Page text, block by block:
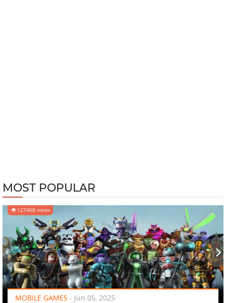
MOST POPULAR
127468 views
MOBILE GAMES - Jun 05, 2025
‹ ›